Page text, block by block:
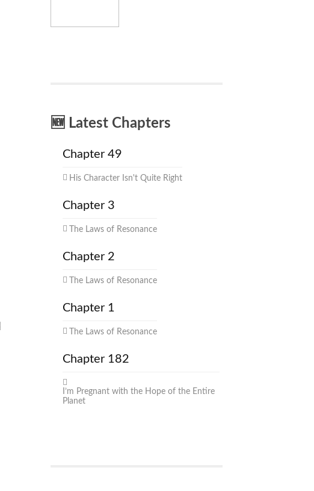
🆕 Latest Chapters
Chapter 49
His Character Isn't Quite Right
Chapter 3
The Laws of Resonance
Chapter 2
The Laws of Resonance
Chapter 1
The Laws of Resonance
Chapter 182
I’m Pregnant with the Hope of the Entire
Planet